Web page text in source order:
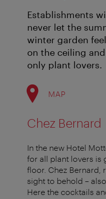
Establishments
never let the
winter garden
on the ceiling
only plant lovers.
MAP
Chez Bernard
In the new Hotel
for all plant lovers is
floor. Chez Bernard,
sight to behold –
Here the cocktails